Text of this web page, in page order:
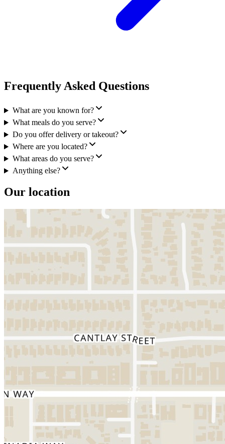
Frequently Asked Questions
What are you known for?
What meals do you serve?
Do you offer delivery or takeout?
Where are you located?
What areas do you serve?
Anything else?
Our location